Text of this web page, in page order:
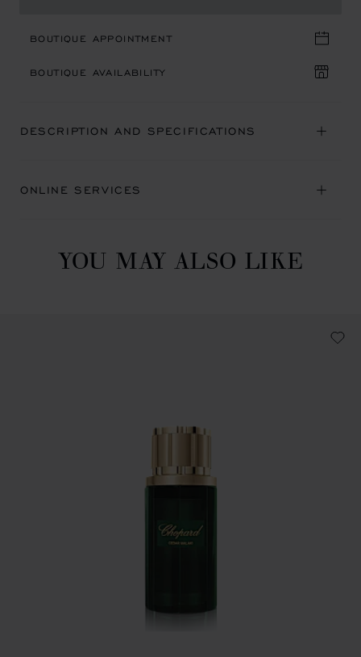
BOUTIQUE APPOINTMENT
BOUTIQUE AVAILABILITY
DESCRIPTION AND SPECIFICATIONS
ONLINE SERVICES
YOU MAY ALSO LIKE